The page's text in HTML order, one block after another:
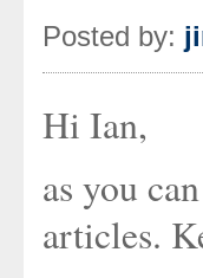
Posted by:
Hi Ian,
as you
articles.